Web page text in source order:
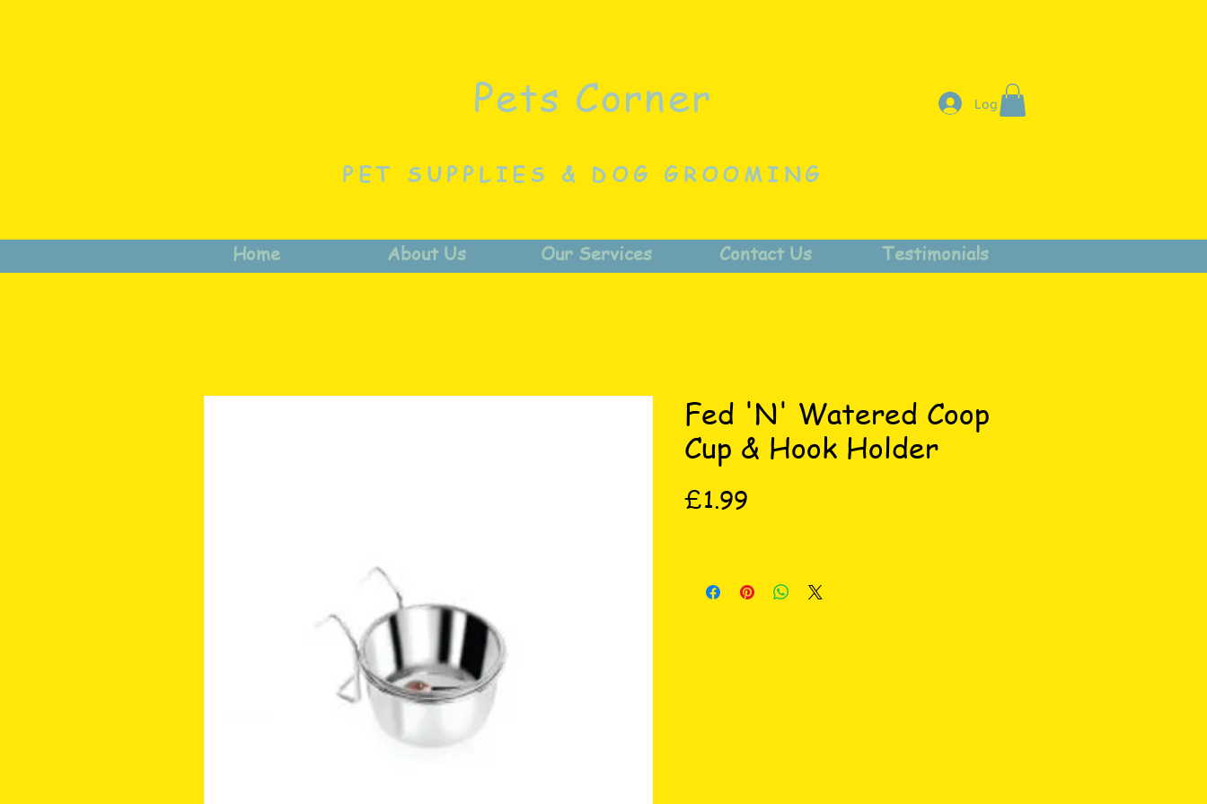
Pets Corner Log In
PET SUPPLIES & DOG GROOMING
Home About Us Our Services Contact Us Testimonials
Fed 'N' Watered Coop
Cup & Hook Holder
£1.99